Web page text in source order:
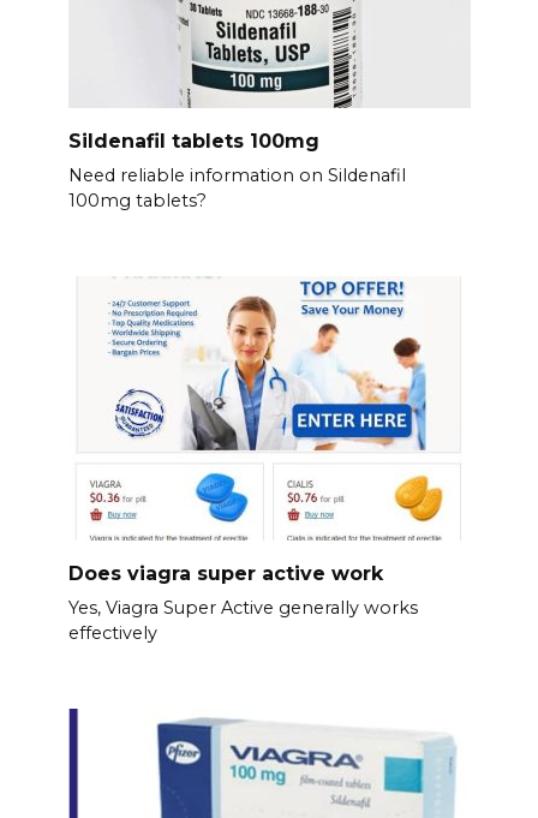
Sildenafil tablets 100mg
Need reliable information on Sildenafil
100mg tablets?
Does viagra super active work
Yes, Viagra Super Active generally works
effectively